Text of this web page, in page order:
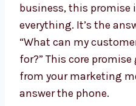
business, this
everything. It’s the
“What can my
for?” This core
from your marketing
answer the phone.